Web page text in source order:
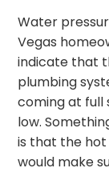
Water
Vegas
indicate that
plumbing
coming at full
low.
is that the
would make